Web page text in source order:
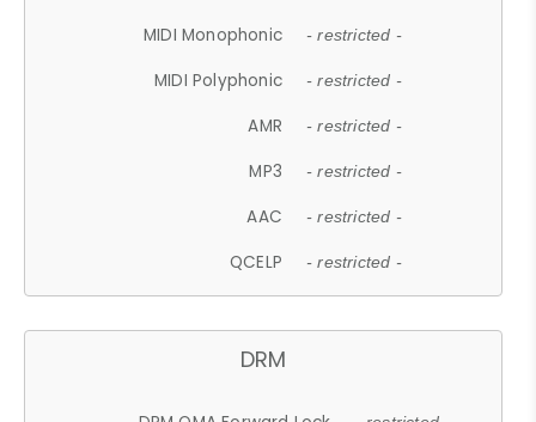
MIDI Monophonic - restricted -
MIDI Polyphonic - restricted -
AMR - restricted -
MP3 - restricted -
AAC - restricted -
QCELP - restricted -
DRM